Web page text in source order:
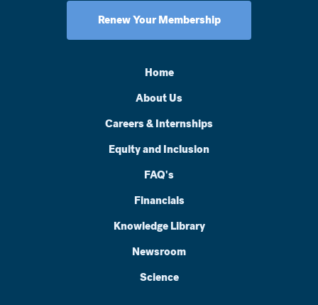
Renew Your Membership
Home
About Us
Careers & Internships
Equity and Inclusion
FAQ's
Financials
Knowledge Library
Newsroom
Science